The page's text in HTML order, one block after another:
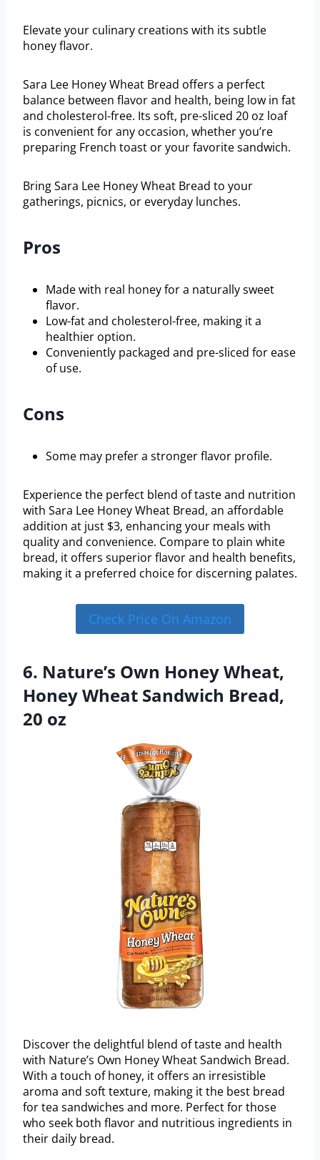
Elevate your culinary creations with its subtle
honey flavor.
Sara Lee Honey Wheat Bread offers a perfect
balance between flavor and health, being low in fat
and cholesterol-free. Its soft, pre-sliced 20 oz loaf
is convenient for any occasion, whether you’re
preparing French toast or your favorite sandwich.
Bring Sara Lee Honey Wheat Bread to your
gatherings, picnics, or everyday lunches.
Pros
Made with real honey for a naturally sweet
flavor.
Low-fat and cholesterol-free, making it a
healthier option.
Conveniently packaged and pre-sliced for ease
of use.
Cons
Some may prefer a stronger flavor profile.
Experience the perfect blend of taste and nutrition
with Sara Lee Honey Wheat Bread, an affordable
addition at just $3, enhancing your meals with
quality and convenience. Compare to plain white
bread, it offers superior flavor and health benefits,
making it a preferred choice for discerning palates.
Check Price On Amazon
6. Nature’s Own Honey Wheat,
Honey Wheat Sandwich Bread,
20 oz
Discover the delightful blend of taste and health
with Nature’s Own Honey Wheat Sandwich Bread.
With a touch of honey, it offers an irresistible
aroma and soft texture, making it the best bread
for tea sandwiches and more. Perfect for those
who seek both flavor and nutritious ingredients in
their daily bread.